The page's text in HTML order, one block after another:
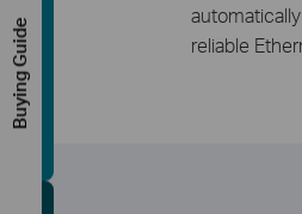
reliable
Buying Guide